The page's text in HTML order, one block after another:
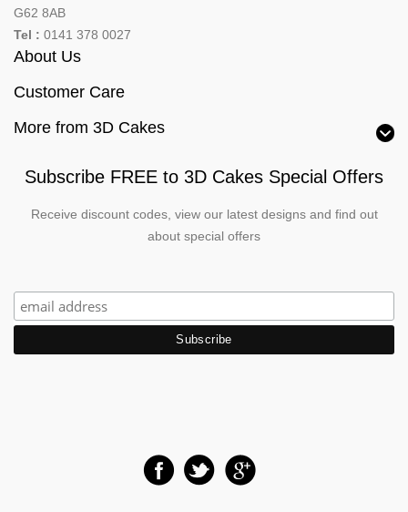
G62 8AB
Tel : 0141 378 0027
About Us
Customer Care
More from 3D Cakes
Subscribe FREE to 3D Cakes Special Offers
Receive discount codes, view our latest designs and find out
about special offers